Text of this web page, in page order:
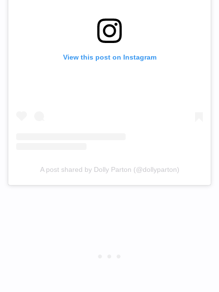
View this post on Instagram
A post shared by Dolly Parton (@dollyparton)